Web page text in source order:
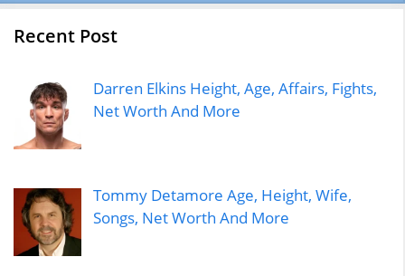
Recent Post
Darren Elkins Height, Age, Affairs, Fights,
Net Worth And More
Tommy Detamore Age, Height, Wife,
Songs, Net Worth And More